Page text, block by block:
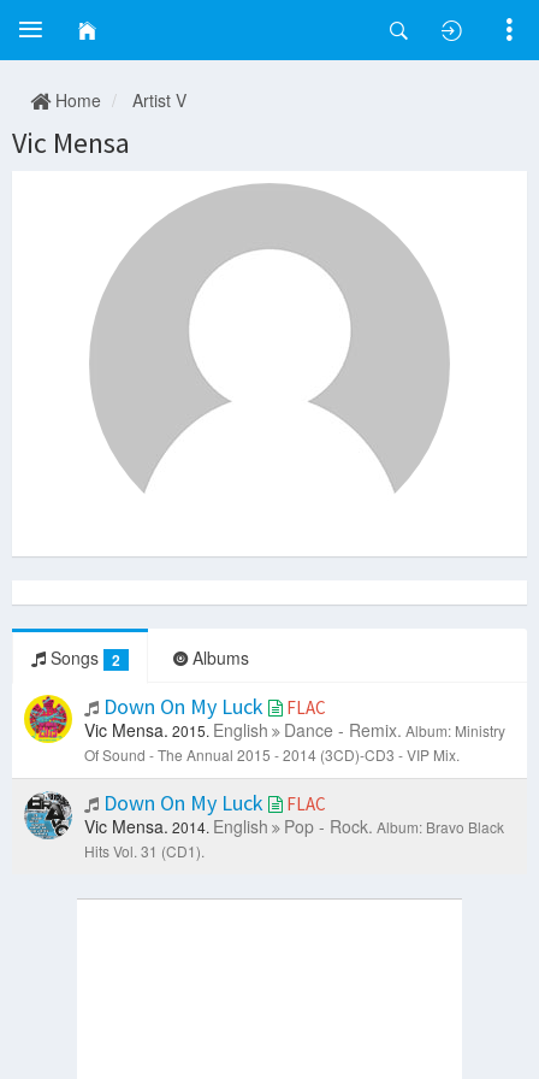
Home Artist V
Vic Mensa
Songs 2 Albums
Down On My Luck FLAC
Vic Mensa. 2015. English Dance - Remix. Album: Ministry
Of Sound - The Annual 2015 - 2014 (3CD)-CD3 - VIP Mix.
Down On My Luck FLAC
Vic Mensa. 2014. English Pop - Rock. Album: Bravo Black
Hits Vol. 31 (CD1).